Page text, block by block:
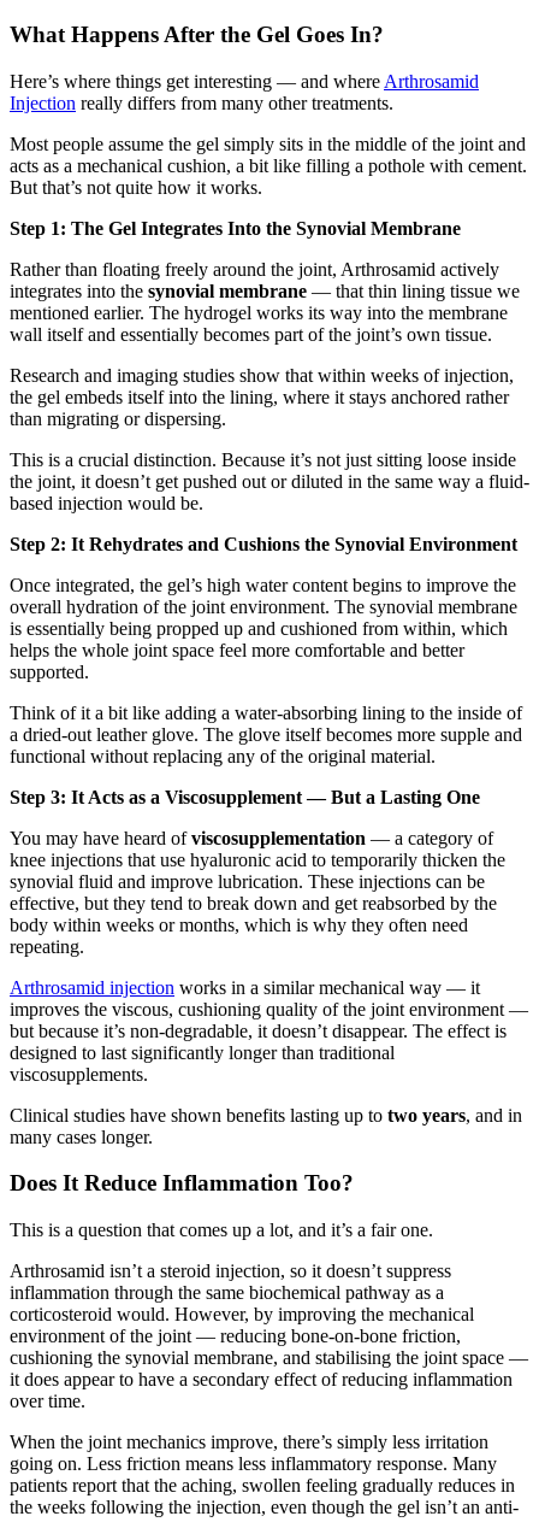
What Happens After the Gel Goes In?
Here’s where things get interesting — and where Arthrosamid
Injection really differs from many other treatments.
Most people assume the gel simply sits in the middle of the joint and
acts as a mechanical cushion, a bit like filling a pothole with cement.
But that’s not quite how it works.
Step 1: The Gel Integrates Into the Synovial Membrane
Rather than floating freely around the joint, Arthrosamid actively
integrates into the synovial membrane — that thin lining tissue we
mentioned earlier. The hydrogel works its way into the membrane
wall itself and essentially becomes part of the joint’s own tissue.
Research and imaging studies show that within weeks of injection,
the gel embeds itself into the lining, where it stays anchored rather
than migrating or dispersing.
This is a crucial distinction. Because it’s not just sitting loose inside
the joint, it doesn’t get pushed out or diluted in the same way a fluid-
based injection would be.
Step 2: It Rehydrates and Cushions the Synovial Environment
Once integrated, the gel’s high water content begins to improve the
overall hydration of the joint environment. The synovial membrane
is essentially being propped up and cushioned from within, which
helps the whole joint space feel more comfortable and better
supported.
Think of it a bit like adding a water-absorbing lining to the inside of
a dried-out leather glove. The glove itself becomes more supple and
functional without replacing any of the original material.
Step 3: It Acts as a Viscosupplement — But a Lasting One
You may have heard ofviscosupplementation — a category of
knee injections that use hyaluronic acid to temporarily thicken the
synovial fluid and improve lubrication. These injections can be
effective, but they tend to break down and get reabsorbed by the
body within weeks or months, which is why they often need
repeating.
Arthrosamid injection works in a similar mechanical way — it
improves the viscous, cushioning quality of the joint environment —
but because it’s non-degradable, it doesn’t disappear. The effect is
designed to last significantly longer than traditional
viscosupplements.
Clinical studies have shown benefits lasting up to two years, and in
many cases longer.
Does It Reduce Inflammation Too?
This is a question that comes up a lot, and it’s a fair one.
Arthrosamid isn’t a steroid injection, so it doesn’t suppress
inflammation through the same biochemical pathway as a
corticosteroid would. However, by improving the mechanical
environment of the joint — reducing bone-on-bone friction,
cushioning the synovial membrane, and stabilising the joint space —
it does appear to have a secondary effect of reducing inflammation
over time.
When the joint mechanics improve, there’s simply less irritation
going on. Less friction means less inflammatory response. Many
patients report that the aching, swollen feeling gradually reduces in
the weeks following the injection, even though the gel isn’t an anti-